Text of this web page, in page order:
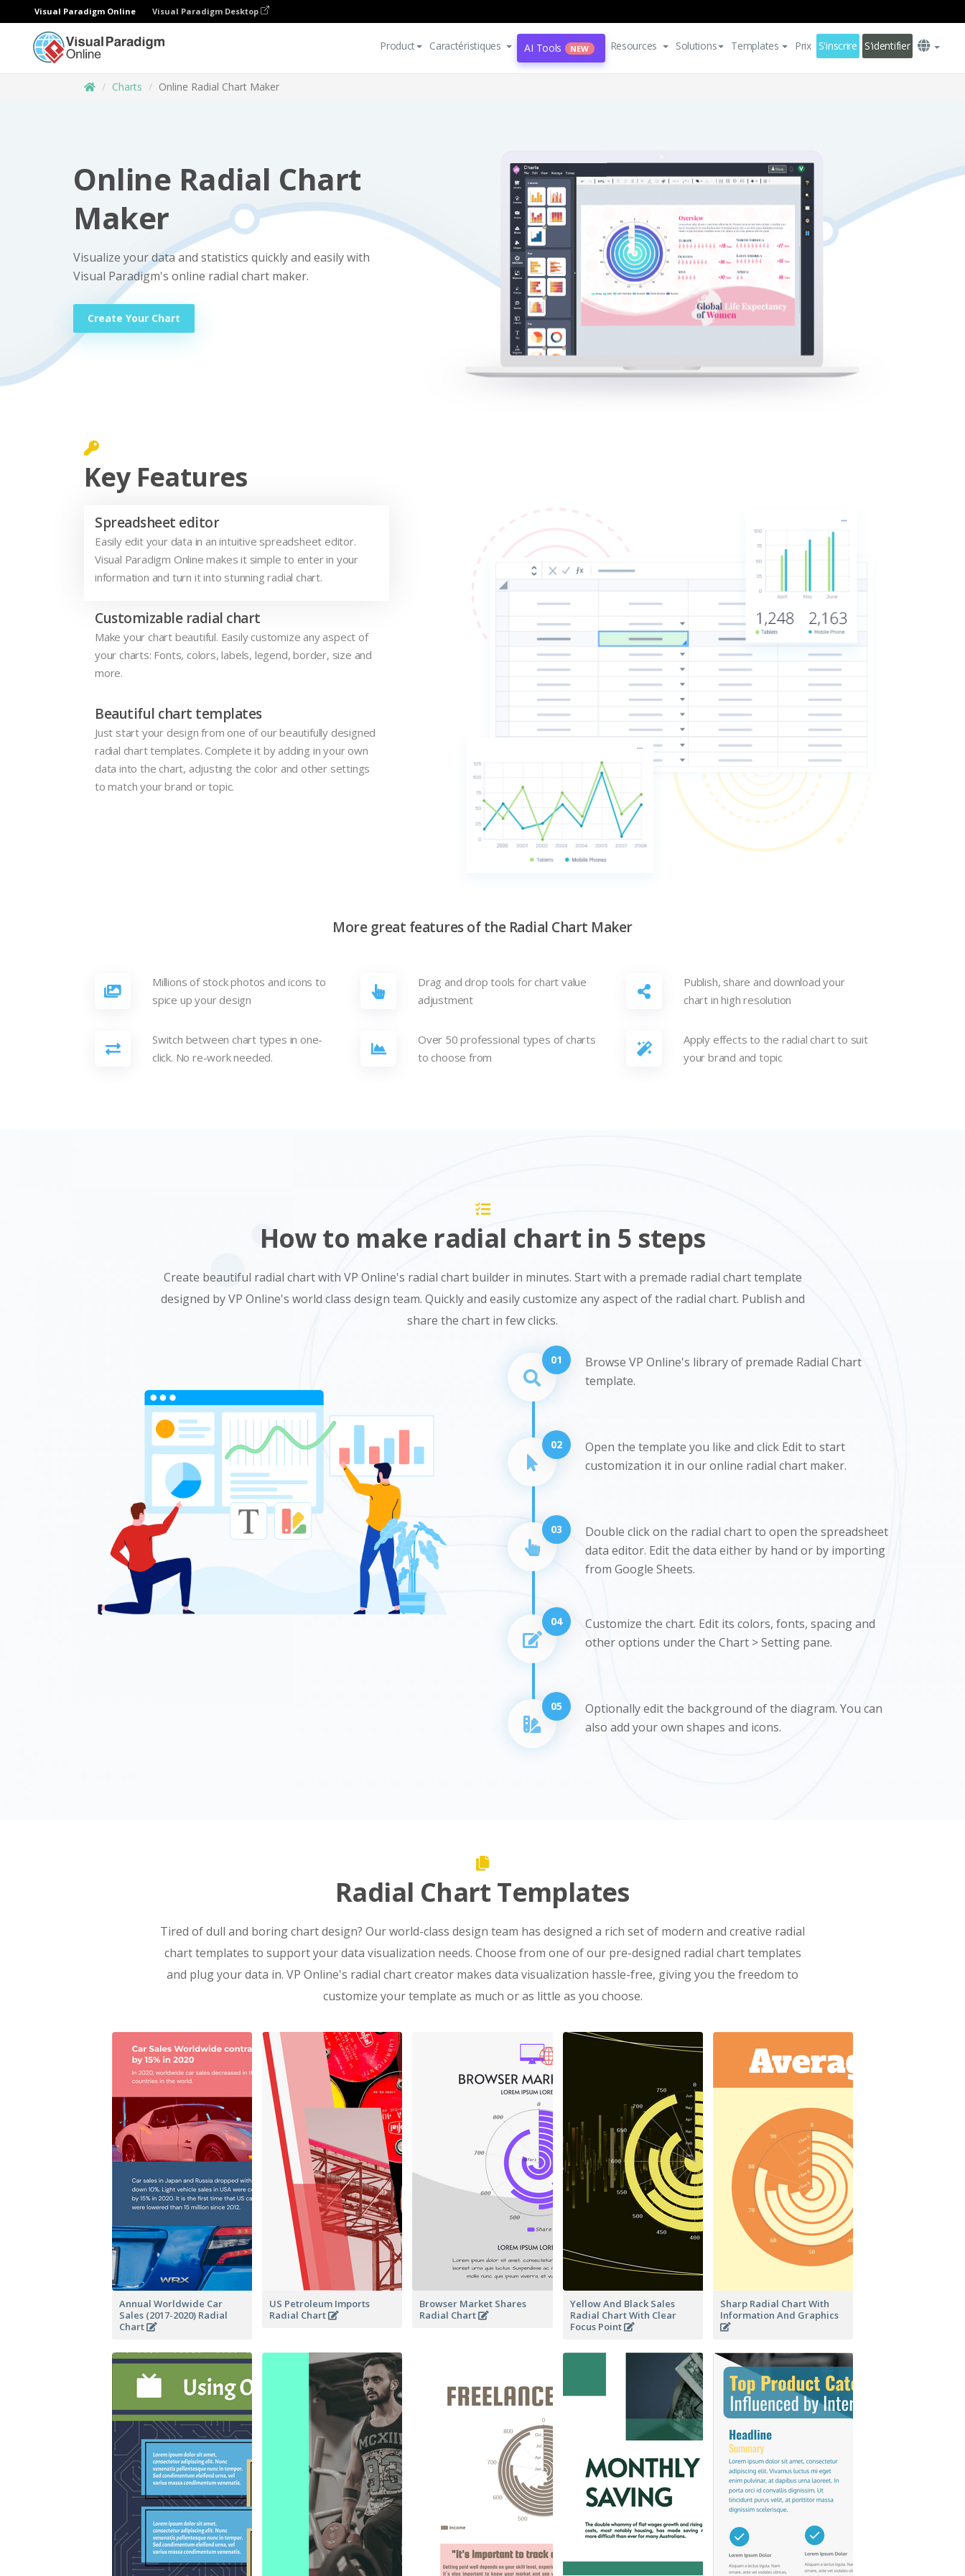
Visual Paradigm Online Visual Paradigm Desktop
Product Caractéristiques AI Tools NEW Resources Solutions Templates Prix S'inscrire S'identifier
Charts Online Radial Chart Maker
Online Radial Chart
Maker
Visualize your data and statistics quickly and easily with
Visual Paradigm's online radial chart maker.
Create Your Chart
Key Features
Spreadsheet editor
Easily edit your data in an intuitive spreadsheet editor.
Visual Paradigm Online makes it simple to enter in your
information and turn it into stunning radial chart.
Customizable radial chart
Make your chart beautiful. Easily customize any aspect of
your charts: Fonts, colors, labels, legend, border, size and
more.
Beautiful chart templates
Just start your design from one of our beautifully designed
radial chart templates. Complete it by adding in your own
data into the chart, adjusting the color and other settings
to match your brand or topic.
More great features of the Radial Chart Maker
Millions of stock photos and icons to
spice up your design
Drag and drop tools for chart value
adjustment
Publish, share and download your
chart in high resolution
Switch between chart types in one-
click. No re-work needed.
Over 50 professional types of charts
to choose from
Apply effects to the radial chart to suit
your brand and topic
How to make radial chart in 5 steps
Create beautiful radial chart with VP Online's radial chart builder in minutes. Start with a premade radial chart template
designed by VP Online's world class design team. Quickly and easily customize any aspect of the radial chart. Publish and
share the chart in few clicks.
01
Browse VP Online's library of premade Radial Chart
template.
02
Open the template you like and click Edit to start
customization it in our online radial chart maker.
03
Double click on the radial chart to open the spreadsheet
data editor. Edit the data either by hand or by importing
from Google Sheets.
04
Customize the chart. Edit its colors, fonts, spacing and
other options under the Chart > Setting pane.
05
Optionally edit the background of the diagram. You can
also add your own shapes and icons.
Radial Chart Templates
Tired of dull and boring chart design? Our world-class design team has designed a rich set of modern and creative radial
chart templates to support your data visualization needs. Choose from one of our pre-designed radial chart templates
and plug your data in. VP Online's radial chart creator makes data visualization hassle-free, giving you the freedom to
customize your template as much or as little as you choose.
Annual Worldwide Car
Sales (2017-2020) Radial
Chart
US Petroleum Imports
Radial Chart
Browser Market Shares
Radial Chart
Yellow And Black Sales
Radial Chart With Clear
Focus Point
Sharp Radial Chart With
Information And Graphics